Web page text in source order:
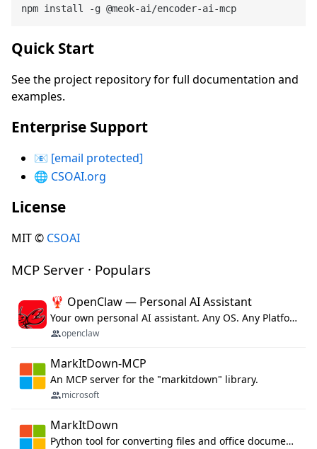
Quick Start
See the project repository for full documentation and
examples.
Enterprise Support
📧 [email protected]
🌐 CSOAI.org
License
MIT © CSOAI
MCP Server · Populars
🦞 OpenClaw — Personal AI Assistant
Your own personal AI assistant. Any OS. Any Platform. The lobster way. 🦞
openclaw
MarkItDown-MCP
An MCP server for the "markitdown" library.
microsoft
MarkItDown
Python tool for converting files and office documents to Markdown.